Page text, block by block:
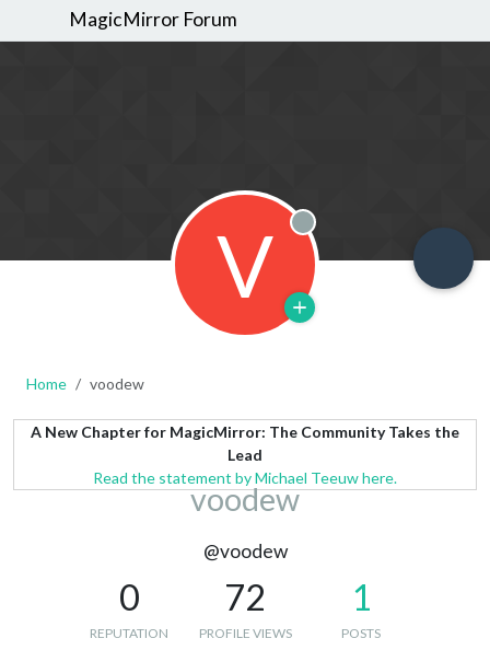
MagicMirror Forum
V Offline
Home voodew
A New Chapter for MagicMirror: The Community Takes the
Lead
Read the statement by Michael Teeuw here.
voodew
@voodew
0
REPUTATION
72
PROFILE VIEWS
1
POSTS